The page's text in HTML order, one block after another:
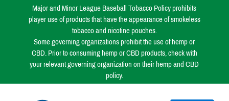
Major and Minor League Baseball Tobacco Policy prohibits
player use of products that have the appearance of smokeless
tobacco and nicotine pouches.
Some governing organizations prohibit the use of hemp or
CBD. Prior to consuming hemp or CBD products, check with
your relevant governing organization on their hemp and CBD
policy.